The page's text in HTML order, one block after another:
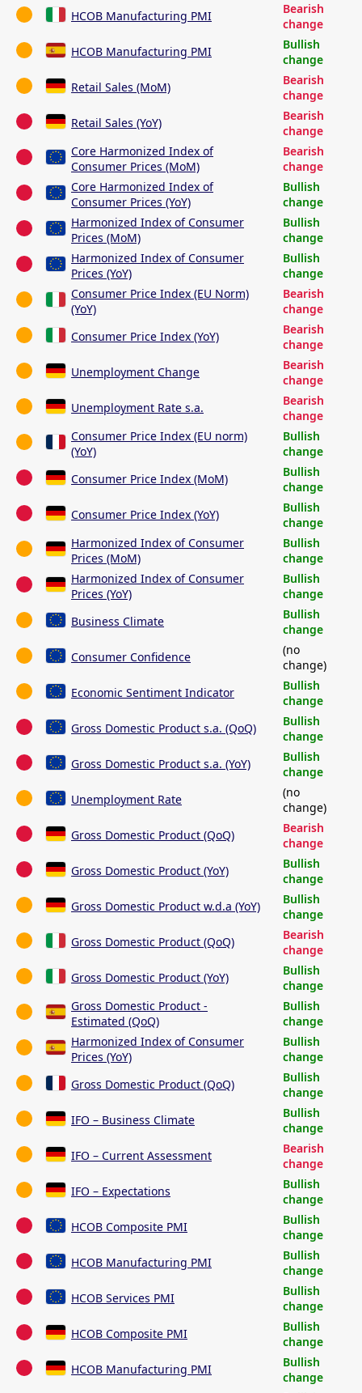
HCOB Manufacturing PMI
Bearish
change
HCOB Manufacturing PMI
Bullish
change
Retail Sales (MoM)
Bearish
change
Retail Sales (YoY)
Bearish
change
Core Harmonized Index of
Consumer Prices (MoM)
Bearish
change
Core Harmonized Index of
Consumer Prices (YoY)
Bullish
change
Harmonized Index of Consumer
Prices (MoM)
Bullish
change
Harmonized Index of Consumer
Prices (YoY)
Bullish
change
Consumer Price Index (EU Norm)
(YoY)
Bearish
change
Consumer Price Index (YoY)
Bearish
change
Unemployment Change
Bearish
change
Unemployment Rate s.a.
Bearish
change
Consumer Price Index (EU norm)
(YoY)
Bullish
change
Consumer Price Index (MoM)
Bullish
change
Consumer Price Index (YoY)
Bullish
change
Harmonized Index of Consumer
Prices (MoM)
Bullish
change
Harmonized Index of Consumer
Prices (YoY)
Bullish
change
Business Climate
Bullish
change
Consumer Confidence
(no
change)
Economic Sentiment Indicator
Bullish
change
Gross Domestic Product s.a. (QoQ)
Bullish
change
Gross Domestic Product s.a. (YoY)
Bullish
change
Unemployment Rate
(no
change)
Gross Domestic Product (QoQ)
Bearish
change
Gross Domestic Product (YoY)
Bullish
change
Gross Domestic Product w.d.a (YoY)
Bullish
change
Gross Domestic Product (QoQ)
Bearish
change
Gross Domestic Product (YoY)
Bullish
change
Gross Domestic Product -
Estimated (QoQ)
Bullish
change
Harmonized Index of Consumer
Prices (YoY)
Bullish
change
Gross Domestic Product (QoQ)
Bullish
change
IFO – Business Climate
Bullish
change
IFO – Current Assessment
Bearish
change
IFO – Expectations
Bullish
change
HCOB Composite PMI
Bullish
change
HCOB Manufacturing PMI
Bullish
change
HCOB Services PMI
Bullish
change
HCOB Composite PMI
Bullish
change
HCOB Manufacturing PMI
Bullish
change